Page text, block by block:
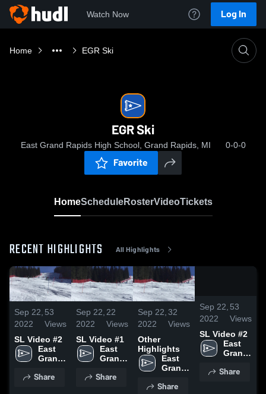
Watch Now Log In
Home EGR Ski
EGR Ski
East Grand Rapids High School, Grand Rapids, MI 0-0-0
Favorite
HomeScheduleRosterVideoTickets
RECENT HIGHLIGHTS All Highlights
Sep 22,
2022
53
Views
SL Video #2
East
Grand
High
Share
Sep 22,
2022
22
Views
SL Video #1
East
Grand
High
Share
Sep 22,
2022
32
Views
Other
Highlights
East
Grand
High
Share
Sep 22,
2022
53
Views
SL Video #2
East
Grand
High
Share